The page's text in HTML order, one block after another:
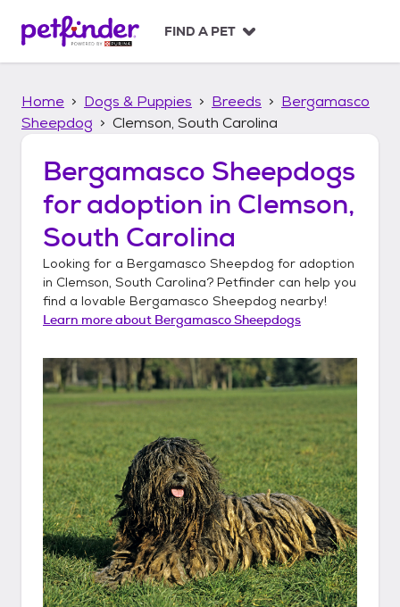
p
FIND A PET
Home Dogs & Puppies Breeds
Bergamasco
Sheepdog
Clemson, South Carolina
Bergamasco Sheepdogs
for adoption in Clemson,
South Carolina
Looking for a Bergamasco Sheepdog for adoption
in Clemson, South Carolina? Petfinder can help you
find a lovable Bergamasco Sheepdog nearby!
Learn more about Bergamasco Sheepdogs